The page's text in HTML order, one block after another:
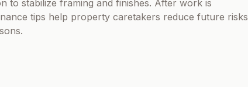
to stabilize framing and finishes. After work is
tips help property caretakers reduce future risks